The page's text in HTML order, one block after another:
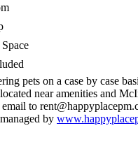
pets on a case by case
near amenities and
email to
by